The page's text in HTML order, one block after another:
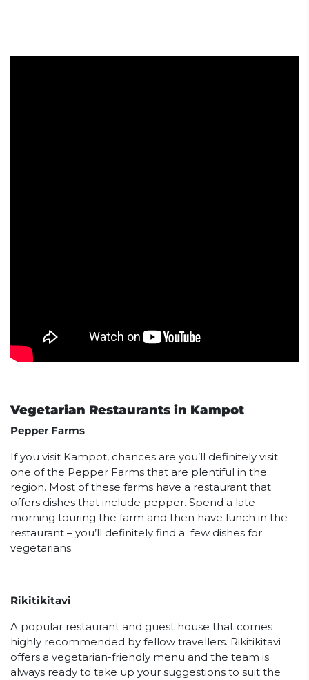
Vegetarian Restaurants in Kampot
Pepper Farms
If you visit Kampot, chances are you’ll definitely visit
one of the Pepper Farms that are plentiful in the
region. Most of these farms have a restaurant that
offers dishes that include pepper. Spend a late
morning touring the farm and then have lunch in the
restaurant – you’ll definitely find a few dishes for
vegetarians.
Rikitikitavi
A popular restaurant and guest house that comes
highly recommended by fellow travellers. Rikitikitavi
offers a vegetarian-friendly menu and the team is
always ready to take up your suggestions to suit the